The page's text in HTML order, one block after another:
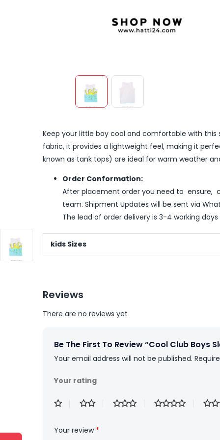
Keep your little boy cool and comfortable with
fabric, it provides a lightweight feel, making it
known as tank tops) are ideal for warm weather
Order Conformation:
After placement order you need to ensure,
team. Shipment Updates will be sent via
The lead of order delivery is 3-4 working
kids Sizes
Reviews
There are no reviews yet
Be The First To Review “Cool Club Boys
Your email address will not be published.
Your rating
Your review *